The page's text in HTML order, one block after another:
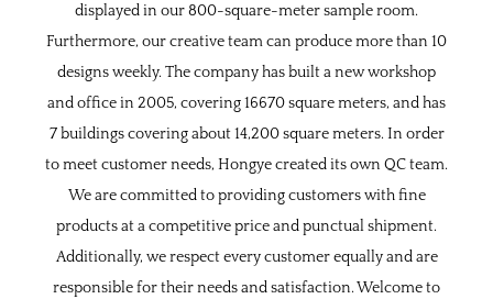
displayed in our 800-square-meter sample room.
Furthermore, our creative team can produce more than 10
designs weekly. The company has built a new workshop
and office in 2005, covering 16670 square meters, and has
7 buildings covering about 14,200 square meters. In order
to meet customer needs, Hongye created its own QC team.
We are committed to providing customers with fine
products at a competitive price and punctual shipment.
Additionally, we respect every customer equally and are
responsible for their needs and satisfaction. Welcome to